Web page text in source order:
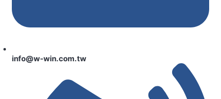
info@w-win.com.tw